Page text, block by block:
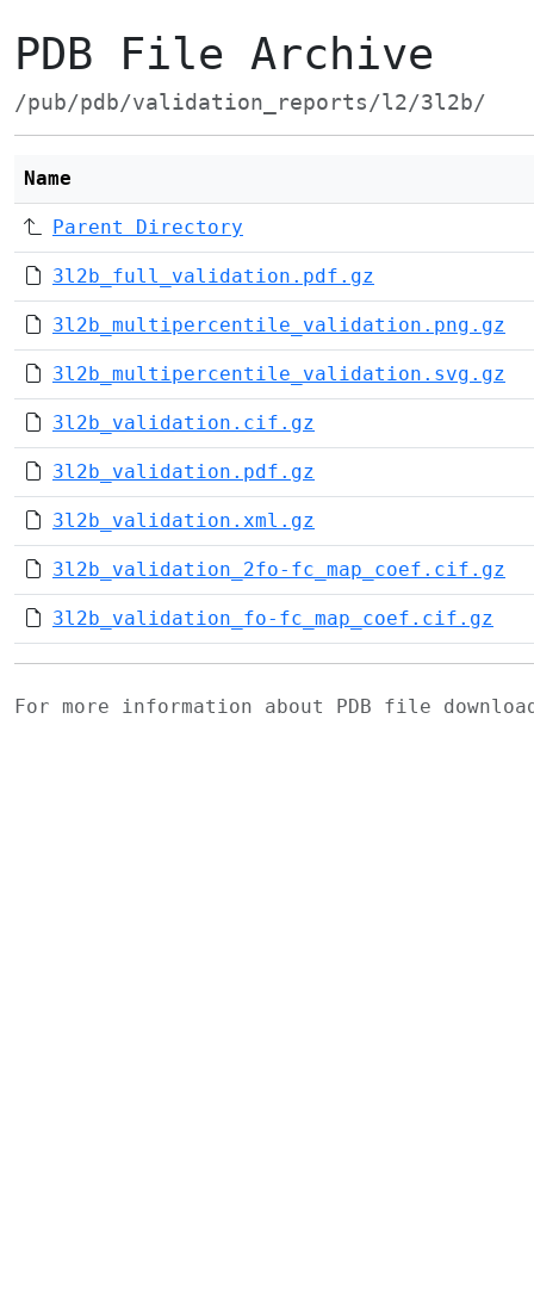
PDB File Archive
/pub/pdb/validation_reports/l2/3l2b/
Name
Parent Directory
3l2b_full_validation.pdf.gz
3l2b_multipercentile_validation.png.gz
3l2b_multipercentile_validation.svg.gz
3l2b_validation.cif.gz
3l2b_validation.pdf.gz
3l2b_validation.xml.gz
3l2b_validation_2fo-fc_map_coef.cif.gz
3l2b_validation_fo-fc_map_coef.cif.gz
For more information about PDB file